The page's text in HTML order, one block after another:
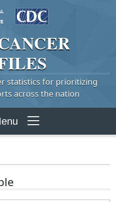
statistics for prioritizing
across the nation